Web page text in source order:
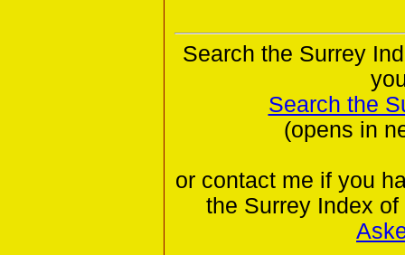
Search the Surrey
Search the
(opens in
or contact me if you
the Surrey Index